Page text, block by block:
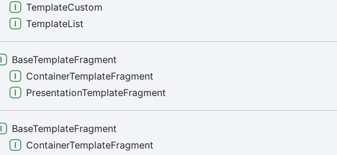
TemplateCustom
TemplateList
BaseTemplateFragment
ContainerTemplateFragment
PresentationTemplateFragment
BaseTemplateFragment
ContainerTemplateFragment